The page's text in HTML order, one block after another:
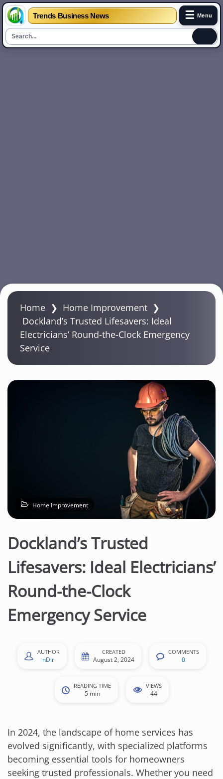
Trends Business News ☰ Menu
S
Home ❯ Home Improvement ❯
Dockland’s Trusted Lifesavers: Ideal
Electricians’ Round-the-Clock Emergency
Service
Home Improvement
Dockland’s Trusted
Lifesavers: Ideal Electricians’
Round-the-Clock
Emergency Service
AUTHOR
nDir
CREATED
August 2, 2024
COMMENTS
0
READING TIME
5 min
VIEWS
44
In 2024, the landscape of home services has
evolved significantly, with specialized platforms
becoming essential tools for homeowners
seeking trusted professionals. Whether you need